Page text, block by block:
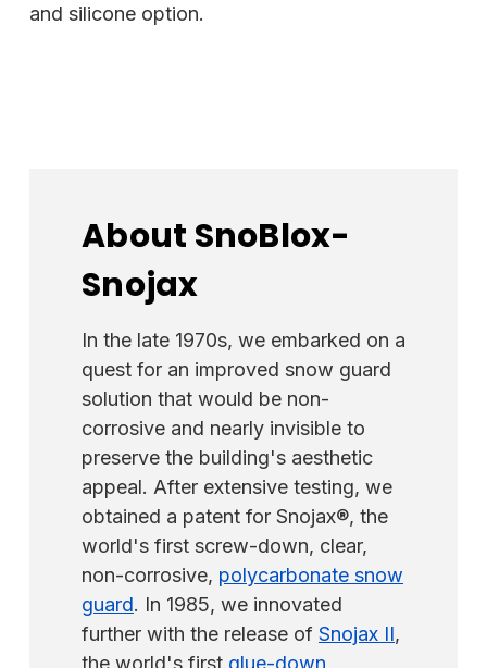
and silicone option.
About SnoBlox-
Snojax
In the late 1970s, we embarked on a
quest for an improved snow guard
solution that would be non-
corrosive and nearly invisible to
preserve the building's aesthetic
appeal. After extensive testing, we
obtained a patent for Snojax®, the
world's first screw-down, clear,
non-corrosive, polycarbonate snow
guard. In 1985, we innovated
further with the release of Snojax II,
the world's first glue-down